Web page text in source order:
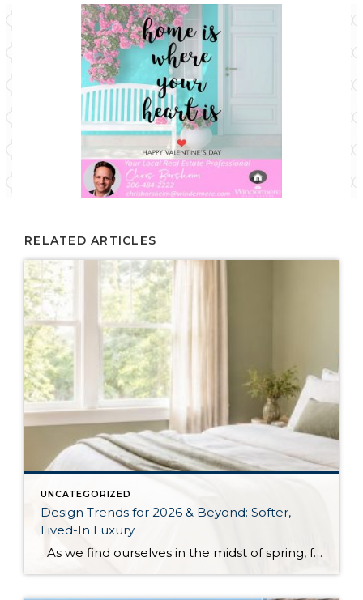
RELATED ARTICLES
UNCATEGORIZED
Design Trends for 2026 & Beyond: Softer,
Lived-In Luxury
As we find ourselves in the midst of spring, freshening up our surroundings is a natural inclination. If you have been dreaming of updating your space, trying something new, or just want an overall refresh, I’ve uncovered the latest trends to help inspire your next project. Don’t miss all the fun links below that help […]